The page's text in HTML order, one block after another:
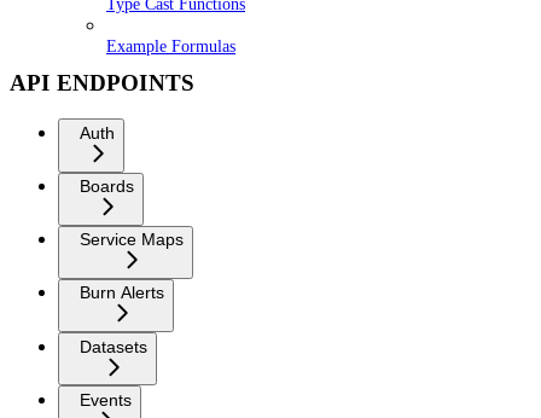
Example Formulas
API ENDPOINTS
Auth
Boards
Service Maps
Burn Alerts
Datasets
Events